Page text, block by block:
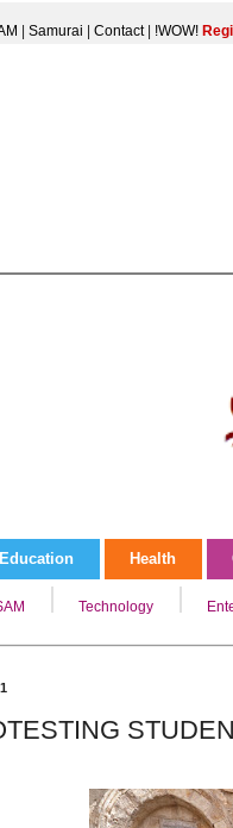
Samurai Contact| !WOW!
Education Health
Technology